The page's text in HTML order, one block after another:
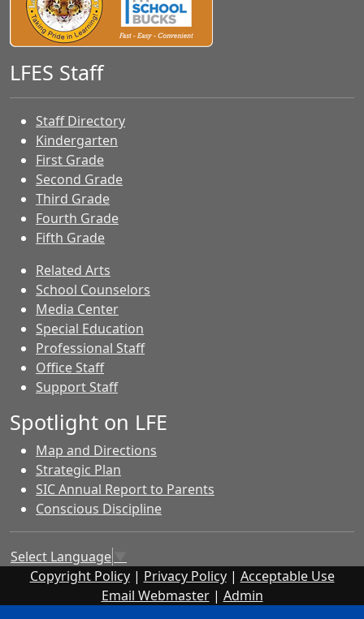
LFES Staff
Staff Directory
Kindergarten
First Grade
Second Grade
Third Grade
Fourth Grade
Fifth Grade
Related Arts
School Counselors
Media Center
Special Education
Professional Staff
Office Staff
Support Staff
Spotlight on LFE
Map and Directions
Strategic Plan
SIC Annual Report to Parents
Conscious Discipline
Select Language
Copyright Policy| Privacy Policy| Acceptable Use
Email Webmaster| Admin